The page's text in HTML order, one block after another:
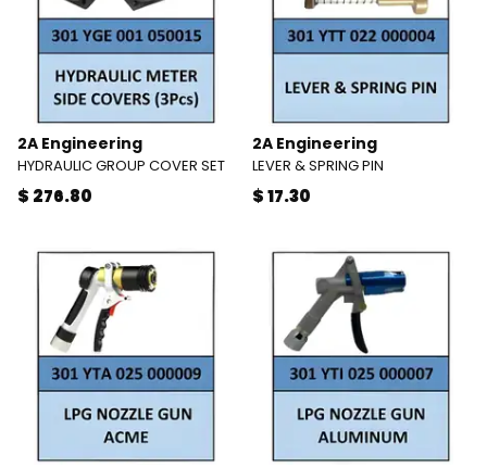
2A Engineering
HYDRAULIC GROUP COVER SET
$ 276.80
2A Engineering
LEVER & SPRING PIN
$ 17.30